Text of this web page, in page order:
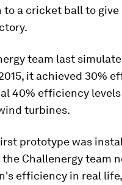
a cricket ball to give
team last
it achieved 30%
40% efficiency
turbines.
prototype was
the Challenergy team
efficiency in real life,